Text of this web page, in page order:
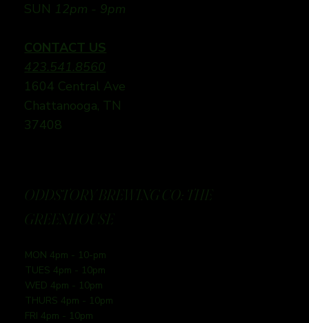
SUN 12pm - 9pm
CONTACT US
423.541.8560
1604 Central Ave
Chattanooga, TN
37408
ODDSTORY BREWING CO: THE
GREENHOUSE
MON 4pm - 10-pm
TUES 4pm - 10pm
WED 4pm - 10pm
THURS 4pm - 10pm
FRI 4pm - 10pm